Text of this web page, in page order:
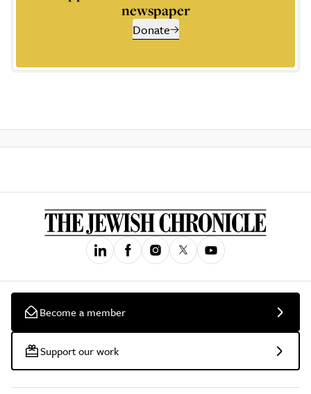
newspaper
Donate
Become a member
Support our work